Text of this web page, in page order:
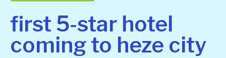
first 5-star hotel
coming to heze city